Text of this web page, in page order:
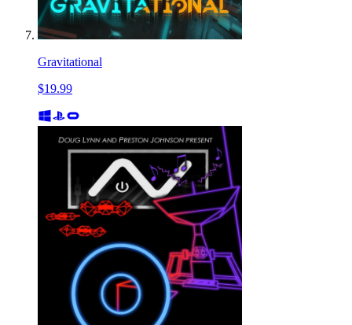
Gravitational
$19.99